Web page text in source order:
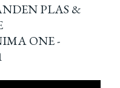
PLAS &
ONE -